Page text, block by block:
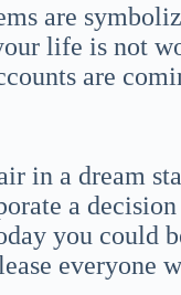
are
life is not
are
in a dream
a
you could
everyone